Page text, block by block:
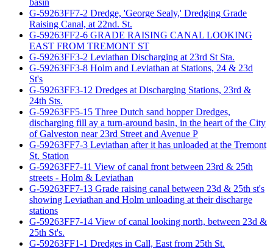
G-59263FF7-2 Dredge, 'George Sealy,' Dredging Grade
Raising Canal, at 22nd. St.
G-59263FF2-6 GRADE RAISING CANAL LOOKING
EAST FROM TREMONT ST
G-59263FF3-2 Leviathan Discharging at 23rd St Sta.
G-59263FF3-8 Holm and Leviathan at Stations, 24 & 23d
St's
G-59263FF3-12 Dredges at Discharging Stations, 23rd &
24th Sts.
G-59263FF5-15 Three Dutch sand hopper Dredges,
discharging fill ay a turn-around basin, in the heart of the City
of Galveston near 23rd Street and Avenue P
G-59263FF7-3 Leviathan after it has unloaded at the Tremont
St. Station
G-59263FF7-11 View of canal front between 23rd & 25th
streets - Holm & Leviathan
G-59263FF7-13 Grade raising canal between 23d & 25th st's
showing Leviathan and Holm unloading at their discharge
stations
G-59263FF7-14 View of canal looking north, between 23d &
25th St's.
G-59263FF1-1 Dredges in Call, East from 25th St.